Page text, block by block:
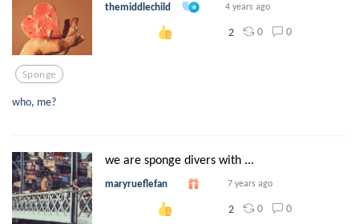
themiddlechild 4 years ago
2 0 0
Sponge
who, me?
we are sponge divers with ...
maryrueflefan 7 years ago
2 0 0